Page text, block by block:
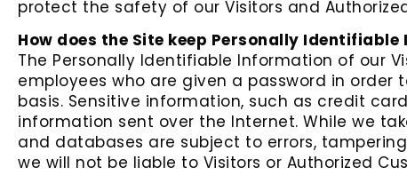
protect the safety of our Visitors and
How does the Site keep Personally
The Personally Identifiable Information of our
employees who are given a password in
basis. Sensitive information, such as credit
information sent over the Internet. While we
and databases are subject to errors,
we will not be liable to Visitors or Authorized